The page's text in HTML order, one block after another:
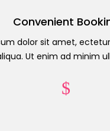
Convenient
dolor sit amet,
Ut enim ad minim